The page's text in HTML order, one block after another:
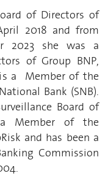
of Directors of
2018 and from
2023 she was a
of Group BNP,
is a Member of the
Bank (SNB).
Board of
a Member of the
and has been a
Commission